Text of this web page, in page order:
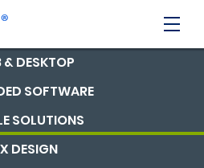
& DESKTOP
SOFTWARE
SOLUTIONS
DESIGN